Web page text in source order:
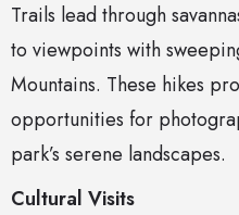
Trails lead through
to viewpoints with
Mountains. These hikes
opportunities for
park’s serene landscapes.
Cultural Visits